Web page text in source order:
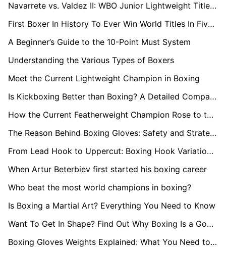
Navarrete vs. Valdez II: WBO Junior Lightweight Title Rematch
First Boxer In History To Ever Win World Titles In Five Weight Divisions
A Beginner’s Guide to the 10-Point Must System
Understanding the Various Types of Boxers
Meet the Current Lightweight Champion in Boxing
Is Kickboxing Better than Boxing? A Detailed Comparison
How the Current Featherweight Champion Rose to the Top
The Reason Behind Boxing Gloves: Safety and Strategy
From Lead Hook to Uppercut: Boxing Hook Variations Explained
When Artur Beterbiev first started his boxing career
Who beat the most world champions in boxing?
Is Boxing a Martial Art? Everything You Need to Know
Want To Get In Shape? Find Out Why Boxing Is a Good Workout
Boxing Gloves Weights Explained: What You Need to Know